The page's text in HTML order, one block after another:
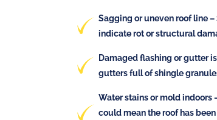
Sagging or uneven roof line–
indicate rot or structural
Damaged flashing or gutter
gutters full of shingle
Water stains or mold indoors
could mean the roof has